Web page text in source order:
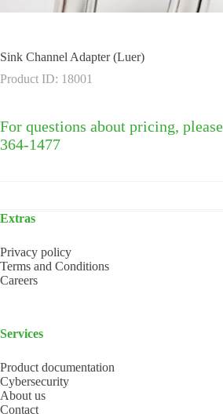
Sink Channel Adapter (Luer)
Product ID: 18001
For questions about pricing,
364-1477
Extras
Privacy policy
Terms and Conditions
Careers
Services
Product documentation
Cybersecurity
About us
Contact